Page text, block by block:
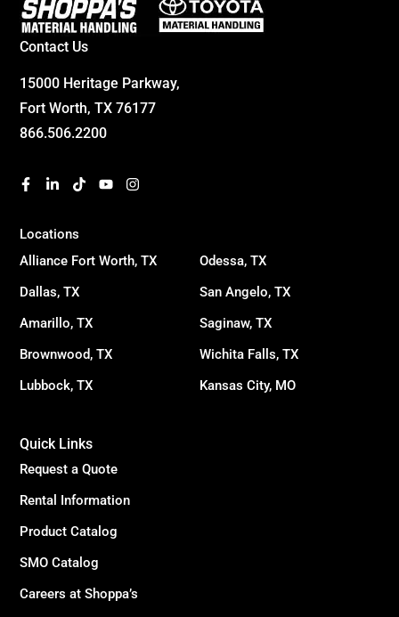
Contact Us
15000 Heritage Parkway,
Fort Worth, TX 76177
866.506.2200
Locations
Alliance Fort Worth, TX
Dallas, TX
Amarillo, TX
Brownwood, TX
Lubbock, TX
Odessa, TX
San Angelo, TX
Saginaw, TX
Wichita Falls, TX
Kansas City, MO
Quick Links
Request a Quote
Rental Information
Product Catalog
SMO Catalog
Careers at Shoppa’s